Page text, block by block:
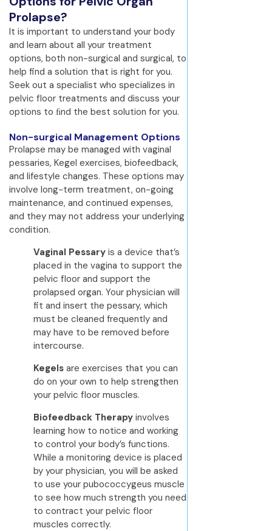
Prolapse?
It is important to understand your body
and learn about all your treatment
options, both non-surgical and surgical, to
help find a solution that is right for you.
Seek out a specialist who specializes in
pelvic floor treatments and discuss your
options to ﬁnd the best solution for you.
Non-surgical Management Options
Prolapse may be managed with vaginal
pessaries, Kegel exercises, biofeedback,
and lifestyle changes. These options may
involve long-term treatment, on-going
maintenance, and continued expenses,
and they may not address your underlying
condition.
Vaginal Pessary is a device that’s
placed in the vagina to support the
pelvic floor and support the
prolapsed organ. Your physician will
fit and insert the pessary, which
must be cleaned frequently and
may have to be removed before
intercourse.
Kegels are exercises that you can
do on your own to help strengthen
your pelvic floor muscles.
Biofeedback Therapy involves
learning how to notice and working
to control your body’s functions.
While a monitoring device is placed
by your physician, you will be asked
to use your pubococcygeus muscle
to see how much strength you need
to contract your pelvic floor
muscles correctly.